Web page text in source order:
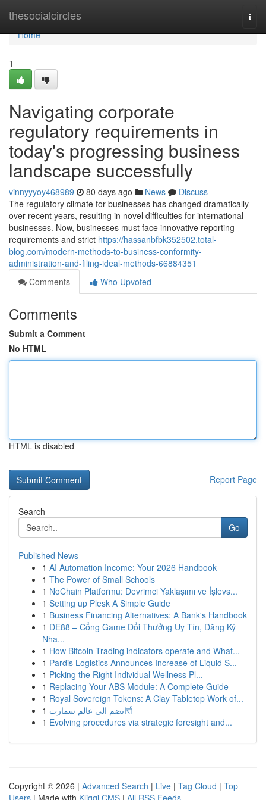
thesocialcircles
Home
Home
1
Navigating corporate
regulatory requirements in
today's progressing business
landscape successfully
vinnyyyoy468989 80 days ago News
Discuss
The regulatory climate for businesses has changed dramatically
over recent years, resulting in novel difficulties for international
businesses. Now, businesses must face innovative reporting
requirements and strict https://hassanbfbk352502.total-
blog.com/modern-methods-to-business-conformity-
administration-and-filing-ideal-methods-66884351
Comments
Who Upvoted
Comments
Submit a Comment
No HTML
HTML is disabled
Report Page
Search
Go
Published News
1 AI Automation Income: Your 2026 Handbook
1 The Power of Small Schools
1 NoChain Platformu: Devrimci Yaklaşımı ve İşlevs...
1 Setting up Plesk A Simple Guide
1 Business Financing Alternatives: A Bank's Handbook
1 DE88 – Cổng Game Đổi Thưởng Uy Tín, Đăng Ký
Nha...
1 How Bitcoin Trading indicators operate and What...
1 Pardis Logistics Announces Increase of Liquid S...
1 Picking the Right Individual Wellness Pl...
1 Replacing Your ABS Module: A Complete Guide
1 Royal Sovereign Tokens: A Clay Tabletop Work of...
1
انضم الى عالم سمارتर्स
1 Evolving procedures via strategic foresight and...
Copyright © 2026 | Advanced Search | Live | Tag Cloud | Top
Users | Made with Kliqqi CMS | All RSS Feeds